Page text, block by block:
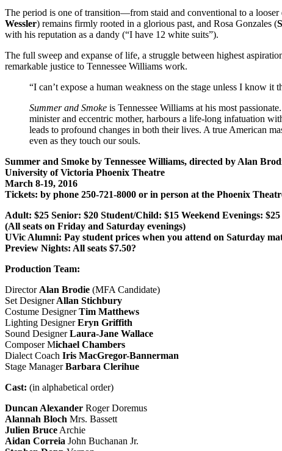
The period is one of transition—from staid and conventional to a
Wessler) remains firmly rooted in a glorious past, and Rosa Gonzales (
with his reputation as a dandy (“I have 12 white suits”).
The full sweep and expanse of life, a struggle between highest
remarkable justice to Tennessee Williams work.
“I can’t expose a human weakness on the stage unless I know
Summer and Smoke is Tennessee Williams at his most
minister and eccentric mother, harbours a life-long infatuation
leads to profound changes in both their lives. A true American
even as they touch our souls.
Summer and Smoke by Tennessee Williams, directed by Alan
University of Victoria Phoenix Theatre
March 8-19, 2016
Tickets: by phone 250-721-8000 or in person at the Phoenix
Adult: $25 Senior: $20 Student/Child: $15 Weekend Evenings: $25
(All seats on Friday and Saturday evenings)
UVic Alumni: Pay student prices when you attend on Saturday
Preview Nights: All seats $7.50?
Production Team:
Director Alan Brodie (MFA Candidate)
Set DesignerAllan Stichbury
Costume DesignerTim Matthews
Lighting DesignerEryn Griffith
Sound DesignerLaura-Jane Wallace
Composer Michael Chambers
Dialect Coach Iris MacGregor-Bannerman
Stage ManagerBarbara Clerihue
Cast: (in alphabetical order)
Duncan Alexander Roger Doremus
Alannah Bloch Mrs. Bassett
Julien Bruce Archie
Aidan Correia John Buchanan Jr.